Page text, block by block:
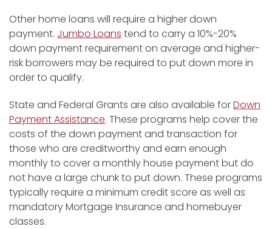
Other home loans will require a higher down
payment. Jumbo Loans tend to carry a 10%-20%
down payment requirement on average and higher-
risk borrowers may be required to put down more in
order to qualify.
State and Federal Grants are also available forDown
Payment Assistance. These programs help cover the
costs of the down payment and transaction for
those who are creditworthy and earn enough
monthly to cover a monthly house payment but do
not have a large chunk to put down. These programs
typically require a minimum credit score as well as
mandatory Mortgage Insurance and homebuyer
classes.